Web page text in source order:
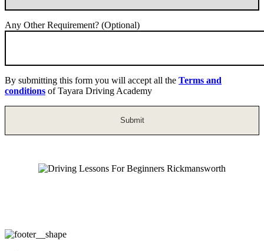
Any Other Requirement? (Optional)
By submitting this form you will accept all the Terms and
conditions of Tayara Driving Academy